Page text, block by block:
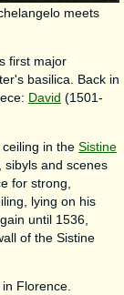
meets
first major
basilica. Back in
David (1501-
in the Sistine
sibyls and scenes
for strong,
lying on his
until 1536,
of the Sistine
Florence.